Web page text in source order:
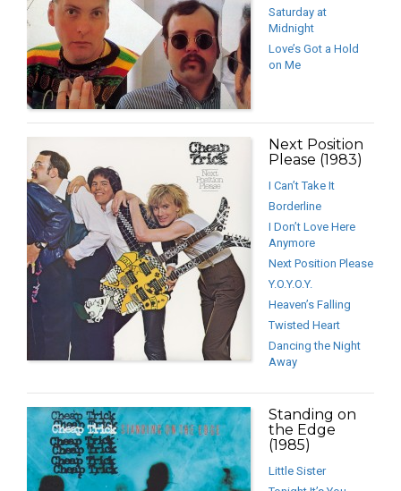
Saturday at
Midnight
Love’s Got a Hold
on Me
Next Position
Please (1983)
I Can’t Take It
Borderline
I Don’t Love Here
Anymore
Next Position Please
Y.O.Y.O.Y.
Heaven’s Falling
Twisted Heart
Dancing the Night
Away
Standing on
the Edge
(1985)
Little Sister